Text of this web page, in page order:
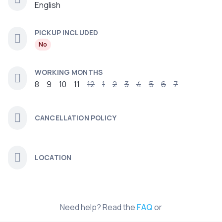
English
PICKUP INCLUDED
No
WORKING MONTHS
8 9 10 11 12 1 2 3 4 5 6 7
CANCELLATION POLICY
LOCATION
Need help? Read the FAQor